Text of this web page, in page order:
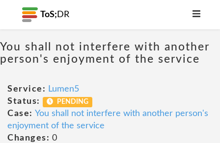
ToS; DR
You shall not interfere with another
person's enjoyment of the service
Service: Lumen5
Status:
PENDING
Case: You shall not interfere with another person's
enjoyment of the service
Changes: 0